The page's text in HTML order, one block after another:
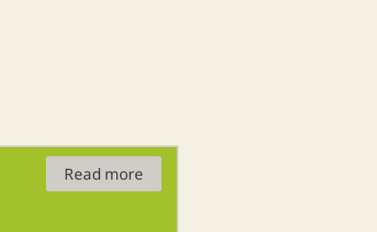
Read more